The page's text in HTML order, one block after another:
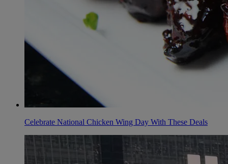
Celebrate National Chicken Wing Day With These Deals